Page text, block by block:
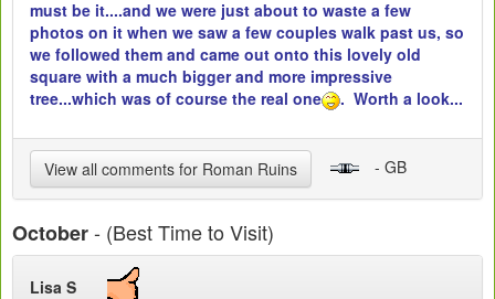
must be it....and we were just about to waste a few
photos on it when we saw a few couples walk past us, so
we followed them and came out onto this lovely old
square with a much bigger and more impressive
tree...which was of course the real one
. Worth a look...
View all comments for Roman Ruins - GB
October- (Best Time to Visit)
Lisa S